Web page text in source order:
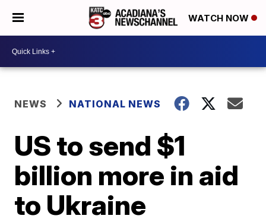
WATCH NOW
NEWS NATIONAL NEWS
US to send $1
billion more in aid
to Ukraine